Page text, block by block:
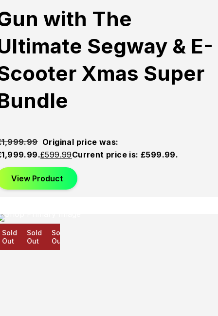
with The
Segway & E-
Xmas Super
1,999.99 Original price was:
£599.99Current price is: £599.99.
View Product
Sold
Out
Sold
Out